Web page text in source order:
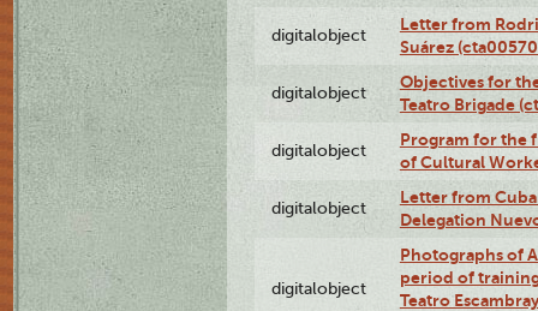
digitalobject
Letter from
Suárez
digitalobject
Objectives for
Teatro Brigade
digitalobject
Program for the
of Cultural
digitalobject
Letter from
Delegation
digitalobject
Photographs of
period of
Teatro